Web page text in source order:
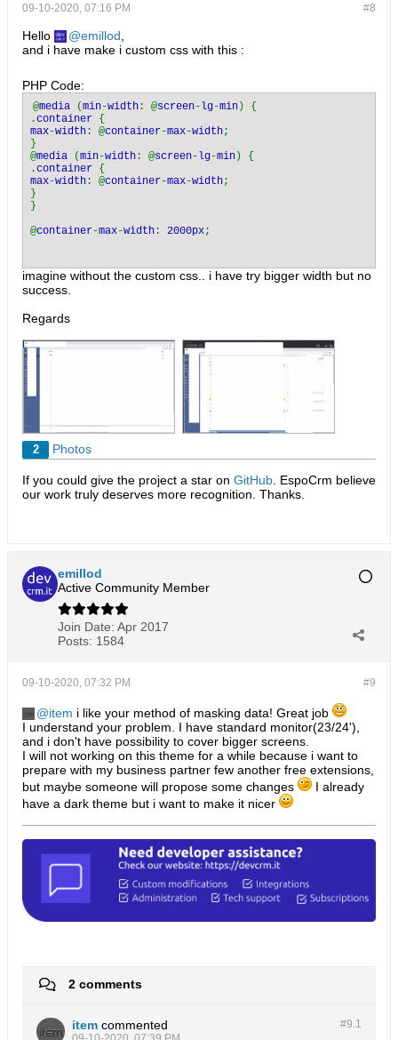
#8
09-10-2020, 07:16 PM
Hello emillod
and i have make i custom css with this :
PHP Code:
@media (min-width : @screen-lg-min) {
.container
max-width : @container-max-width;
}
@media (min-width : @screen-lg-min) {
.container
max-width : @container-max-width;
}
}
@container-max-width : 2000px
imagine without the custom css.. i have try bigger width but no
success.
Regards
2 Photos
If you could give the project a star on GitHub . EspoCrm believe
our work truly deserves more recognition. Thanks.​
emillod
Active Community Member
Join Date: Apr 2017
Posts: 1584
#9
09-10-2020, 07:32 PM
item i like your method of masking data! Great job
I understand your problem. I have standard monitor(23/24'),
and i don't have possibility to cover bigger screens.
I will not working on this theme for a while because i want to
prepare with my business partner few another free extensions,
but maybe someone will propose some changes
I already
have a dark theme but i want to make it nicer
2 comments
#9. 1
item commented